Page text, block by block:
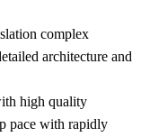
complex
architecture and
high quality
pace with rapidly